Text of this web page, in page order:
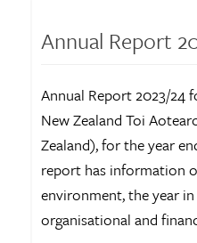
Annual Report
Annual Report 2023/24
New Zealand Toi
Zealand), for the year
report has information
environment, the year in
organisational and